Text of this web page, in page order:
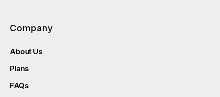
Company
About Us
Plans
FAQs